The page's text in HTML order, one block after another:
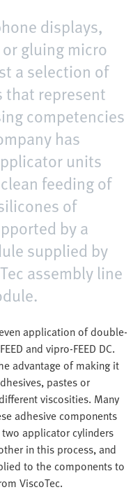
displays,
gluing micro
a selection of
that represent
competencies
has
units
feeding of
of
by a
supplied by
assembly line
application of double-
and vipro-FEED DC.
advantage of making it
pastes or
viscosities. Many
adhesive components
applicator cylinders
in this process, and
to the components to
ViscoTec.